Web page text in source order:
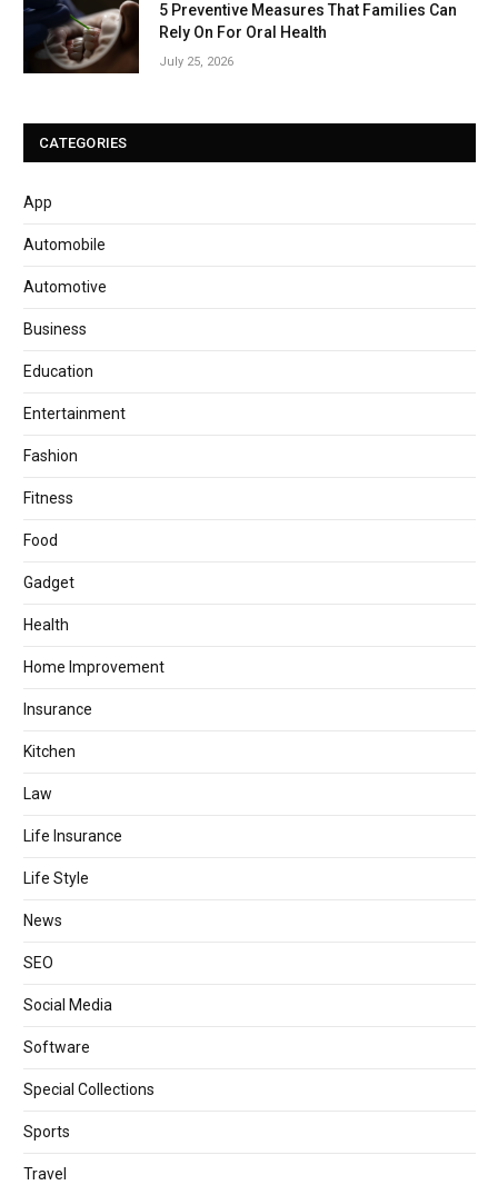
5 Preventive Measures That Families Can
Rely On For Oral Health
July 25, 2026
CATEGORIES
App
Automobile
Automotive
Business
Education
Entertainment
Fashion
Fitness
Food
Gadget
Health
Home Improvement
Insurance
Kitchen
Law
Life Insurance
Life Style
News
SEO
Social Media
Software
Special Collections
Sports
Travel